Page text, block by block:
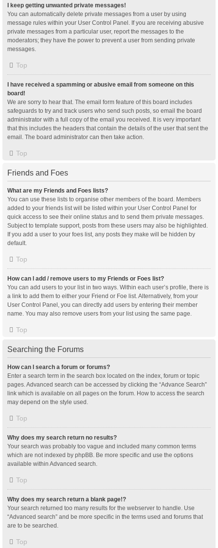
I keep getting unwanted private messages!
You can automatically delete private messages from a user by using
message rules within your User Control Panel. If you are receiving abusive
private messages from a particular user, report the messages to the
moderators; they have the power to prevent a user from sending private
messages.
Top
I have received a spamming or abusive email from someone on this
board!
We are sorry to hear that. The email form feature of this board includes
safeguards to try and track users who send such posts, so email the board
administrator with a full copy of the email you received. It is very important
that this includes the headers that contain the details of the user that sent the
email. The board administrator can then take action.
Top
Friends and Foes
What are my Friends and Foes lists?
You can use these lists to organise other members of the board. Members
added to your friends list will be listed within your User Control Panel for
quick access to see their online status and to send them private messages.
Subject to template support, posts from these users may also be highlighted.
If you add a user to your foes list, any posts they make will be hidden by
default.
Top
How can I add / remove users to my Friends or Foes list?
You can add users to your list in two ways. Within each user’s profile, there is
a link to add them to either your Friend or Foe list. Alternatively, from your
User Control Panel, you can directly add users by entering their member
name. You may also remove users from your list using the same page.
Top
Searching the Forums
How can I search a forum or forums?
Enter a search term in the search box located on the index, forum or topic
pages. Advanced search can be accessed by clicking the “Advance Search”
link which is available on all pages on the forum. How to access the search
may depend on the style used.
Top
Why does my search return no results?
Your search was probably too vague and included many common terms
which are not indexed by phpBB. Be more specific and use the options
available within Advanced search.
Top
Why does my search return a blank page!?
Your search returned too many results for the webserver to handle. Use
“Advanced search” and be more specific in the terms used and forums that
are to be searched.
Top